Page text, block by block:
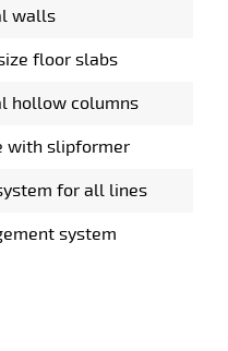
walls
floor slabs
hollow columns
with slipformer
for all lines
system